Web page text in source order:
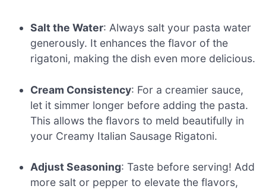
Salt the Water: Always salt your pasta water
generously. It enhances the flavor of the
rigatoni, making the dish even more delicious.
Cream Consistency: For a creamier sauce,
let it simmer longer before adding the pasta.
This allows the flavors to meld beautifully in
your Creamy Italian Sausage Rigatoni.
Adjust Seasoning: Taste before serving! Add
more salt or pepper to elevate the flavors,